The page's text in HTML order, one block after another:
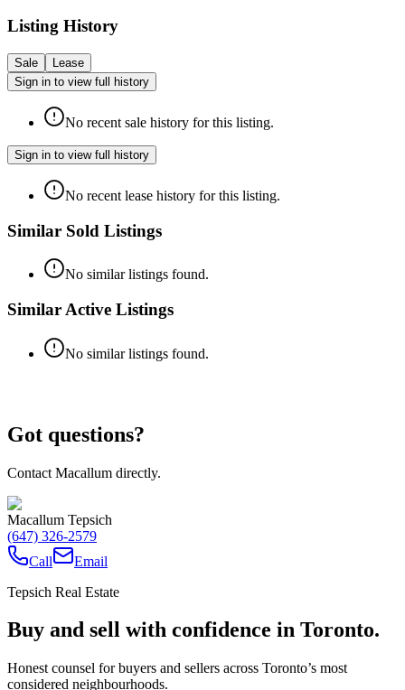
Listing History
Sale
Lease
Sign in to view full history
No recent sale history for this listing.
Sign in to view full history
No recent lease history for this listing.
Similar Sold Listings
No similar listings found.
Similar Active Listings
No similar listings found.
Got questions?
Contact Macallum directly.
Macallum Tepsich
(647) 326-2579
Call
Email
Tepsich Real Estate
Buy and sell with confidence in Toronto.
Honest counsel for buyers and sellers across Toronto’s most
considered neighbourhoods.